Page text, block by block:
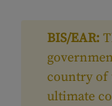
BIS/EAR:
country of
ultimate